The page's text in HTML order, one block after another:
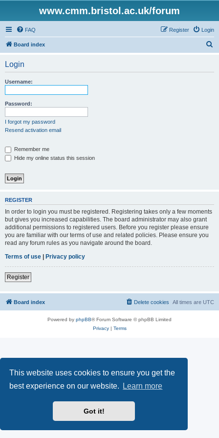
This website uses cookies to ensure you get the
best experience on our website.
Learn more
Got it!
www.cmm.bristol.ac.uk/forum
FAQ Login
Register
Board index
Login
Username:
Password:
I forgot my password
Resend activation email
Remember me
Hide my online status this session
REGISTER
In order to login you must be registered. Registering takes only a few moments
but gives you increased capabilities. The board administrator may also grant
additional permissions to registered users. Before you register please ensure
you are familiar with our terms of use and related policies. Please ensure you
read any forum rules as you navigate around the board.
Terms of use | Privacy policy
Register
Board index All times are UTC
Delete cookies
Powered by phpBB® Forum Software © phpBB Limited
Privacy| Terms